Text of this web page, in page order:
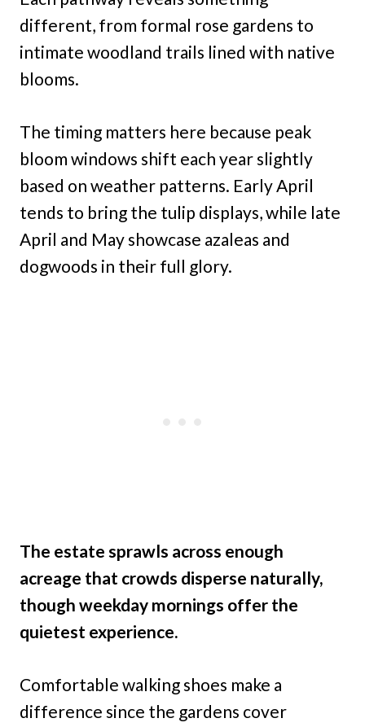
different, from formal rose gardens to
intimate woodland trails lined with native
blooms.
The timing matters here because peak
bloom windows shift each year slightly
based on weather patterns. Early April
tends to bring the tulip displays, while late
April and May showcase azaleas and
dogwoods in their full glory.
The estate sprawls across enough
acreage that crowds disperse naturally,
though weekday mornings offer the
quietest experience.
Comfortable walking shoes make a
difference since the gardens cover